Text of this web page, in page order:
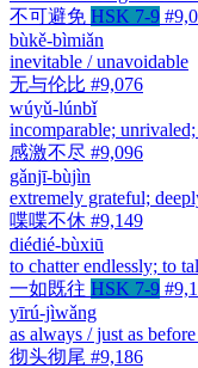
不可避免 HSK 7-9
bùkě-bìmiǎn
inevitable / unavoidable
无与伦比 #9,076
wúyǔ-lúnbǐ
incomparable;
感激不尽 #9,096
gǎnjī-bùjìn
extremely grateful;
喋喋不休 #9,149
diédié-bùxiū
to chatter endlessly; to
一如既往 HSK 7-9
yīrú-jìwǎng
as always / just as
彻头彻尾 #9,186